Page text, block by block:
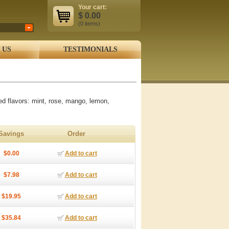
Your cart:
$ 0.00
(0 items)
US TESTIMONIALS
flavors: mint, rose, mango, lemon,
Order
$0.00 Add to cart
$7.98 Add to cart
$19.95 Add to cart
$35.84 Add to cart